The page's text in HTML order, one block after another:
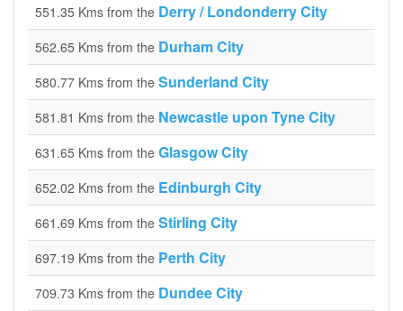
551.35 Kms from the Derry / Londonderry City
562.65 Kms from the Durham City
580.77 Kms from the Sunderland City
581.81 Kms from the Newcastle upon Tyne City
631.65 Kms from the Glasgow City
652.02 Kms from the Edinburgh City
661.69 Kms from the Stirling City
697.19 Kms from the Perth City
709.73 Kms from the Dundee City